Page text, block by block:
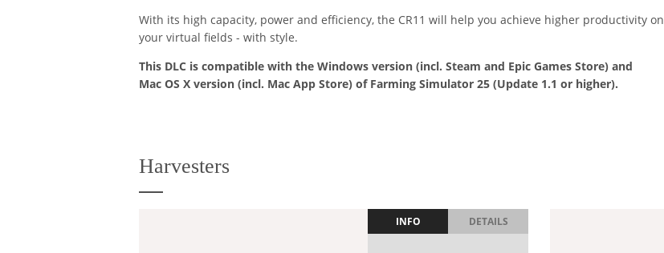
With its high capacity, power and efficiency, the CR11 will help you achieve higher productivity on
your virtual fields - with style.
This DLC is compatible with the Windows version (incl. Steam and Epic Games Store) and
Mac OS X version (incl. Mac App Store) of Farming Simulator 25 (Update 1.1 or higher).
Harvesters
INFO DETAILS